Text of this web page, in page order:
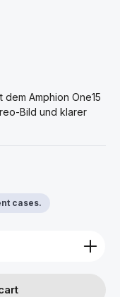
Amphion One15
Bild und klarer
cases.
amount or